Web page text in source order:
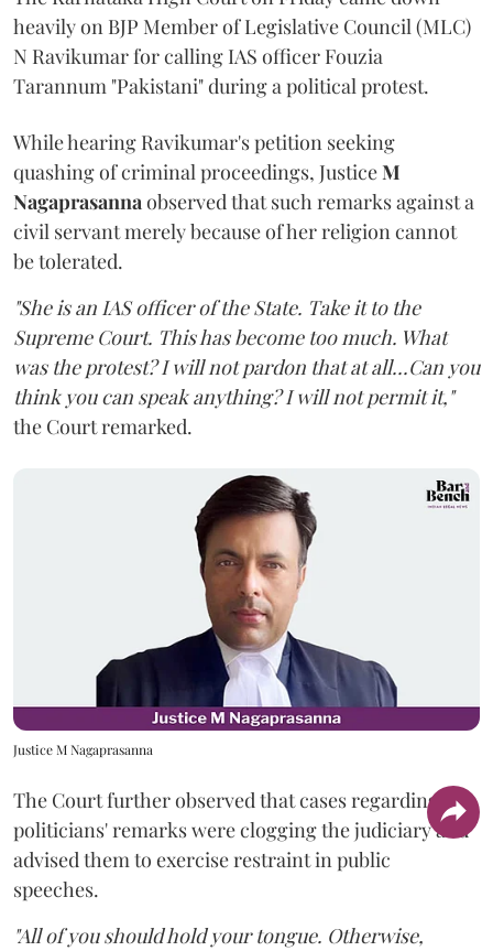
heavily on BJP Member of Legislative Council (MLC)
N Ravikumar for calling IAS officer Fouzia
Tarannum "Pakistani" during a political protest.
While hearing Ravikumar's petition seeking
quashing of criminal proceedings, JusticeM
Nagaprasannaobserved that such remarks against a
civil servant merely because of her religion cannot
be tolerated.
"She is an IAS officer of the State. Take it to the
Supreme Court. This has become too much. What
was the protest? I will not pardon that at all...Can you
think you can speak anything? I will not permit it,"
the Court remarked.
Justice M Nagaprasanna
The Court further observed that cases regarding
politicians' remarks were clogging the judiciary and
advised them to exercise restraint in public
speeches.
"All of you should hold your tongue. Otherwise,